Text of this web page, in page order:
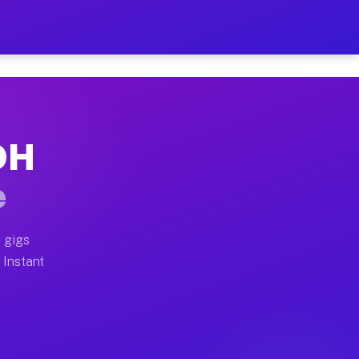
on Your Schedule
moves, office moves, and emergency
often earn more due to higher-value moving
gigs
Instant